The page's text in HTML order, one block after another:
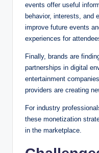
events offer useful
behavior, interests, and
improve future events
experiences for
Finally, brands are
partnerships in digital
entertainment
providers are creating
For industry
these monetization
in the marketplace.